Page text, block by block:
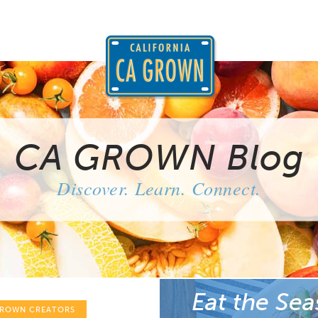
CA GROWN Blog
Discover. Learn. Connect.
CREATORS Eat the